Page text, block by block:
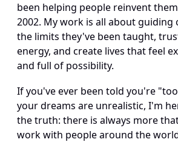
been helping people reinvent
2002. My work is all about guiding
the limits they've been taught,
energy, and create lives that feel
and full of possibility.
If you've ever been told you're
your dreams are unrealistic, I'm
the truth: there is always more
work with people around the